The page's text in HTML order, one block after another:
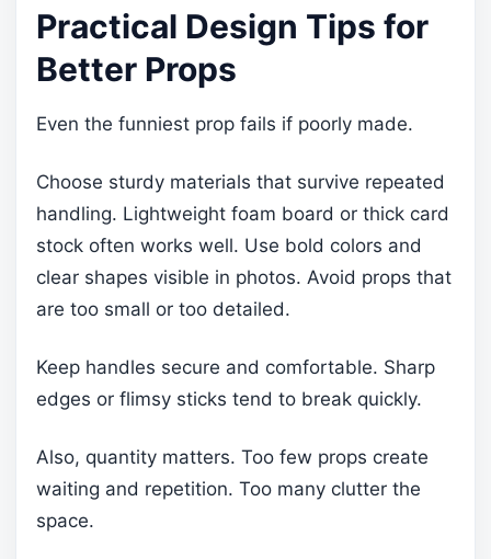
Practical Design Tips for
Better Props
Even the funniest prop fails if poorly made.
Choose sturdy materials that survive repeated
handling. Lightweight foam board or thick card
stock often works well. Use bold colors and
clear shapes visible in photos. Avoid props that
are too small or too detailed.
Keep handles secure and comfortable. Sharp
edges or flimsy sticks tend to break quickly.
Also, quantity matters. Too few props create
waiting and repetition. Too many clutter the
space.